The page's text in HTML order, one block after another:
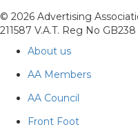
© 2026 Advertising
211587 V.A.T. Reg No
About us
AA Members
AA Council
Front Foot